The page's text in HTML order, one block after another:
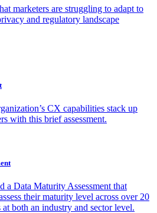
marketers are struggling to adapt to
and regulatory landscape
CX capabilities stack up
with this brief assessment.
a Data Maturity Assessment that
their maturity level across over 20
both an industry and sector level.